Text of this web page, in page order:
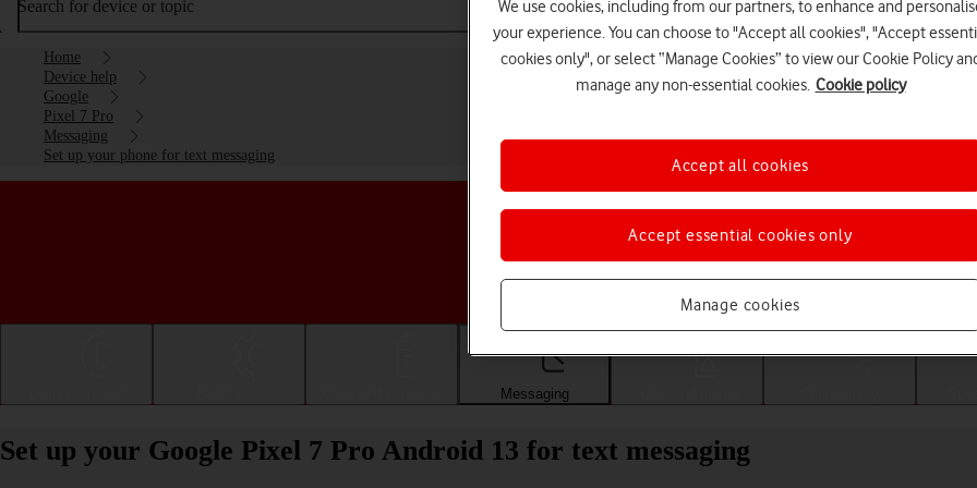
Search for device or topic
Home
Device help
Google
Pixel 7 Pro
Messaging
Set up your phone for text messaging
Choose a help topic
Messaging
Set up your Google Pixel 7 Pro Android 13 for text messaging
We use cookies, including from our partners, to enhance and
your experience. You can choose to "Accept all cookies", "Accept
cookies only", or select “Manage Cookies” to view our Cookie Policy
manage any non-essential cookies. Cookie policy
Manage cookies
Accept essential cookies only
Accept all cookies